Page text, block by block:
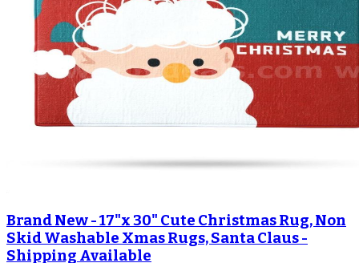
Brand New - 17"x 30" Cute Christmas Rug, Non
Skid Washable Xmas Rugs, Santa Claus -
Shipping Available